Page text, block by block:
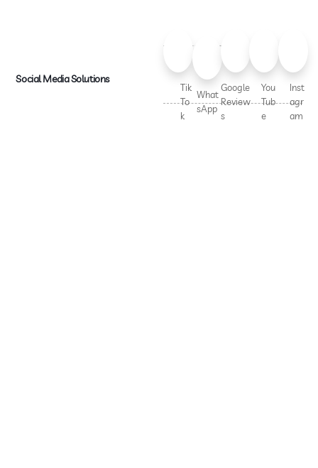
Social Media Solutions
Tik
To
k
What
sApp
Google
Review
s
You
Tub
e
Inst
agr
am